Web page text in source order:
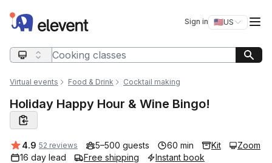
Elevent Sign in 🇺🇸US
Switch
Search query
Virtual events Food & Drink Cocktail making
Holiday Happy Hour & Wine Bingo!
Average rating:
4.9 52 reviews 5–500 guests 60 min Kit
Zoom
16 day lead
Free shipping
Instant book